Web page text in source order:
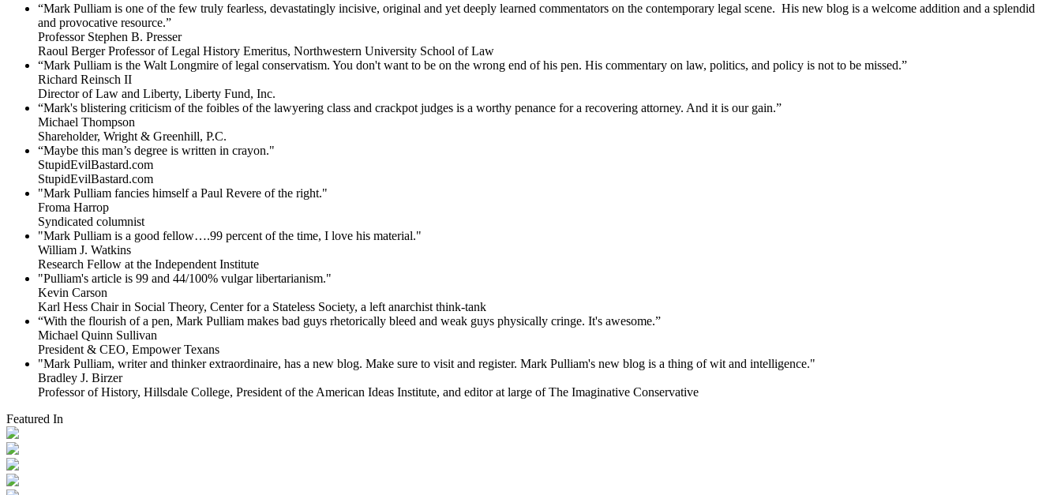
“Mark Pulliam is one of the few truly fearless, devastatingly incisive, original and yet deeply learned commentators on the contemporary legal scene. His new blog is a welcome addition and a splendid
and provocative resource.”
Professor Stephen B. Presser
Raoul Berger Professor of Legal History Emeritus, Northwestern University School of Law
“Mark Pulliam is the Walt Longmire of legal conservatism. You don't want to be on the wrong end of his pen. His commentary on law, politics, and policy is not to be missed.”
Richard Reinsch II
Director of Law and Liberty, Liberty Fund, Inc.
“Mark's blistering criticism of the foibles of the lawyering class and crackpot judges is a worthy penance for a recovering attorney. And it is our gain.”
Michael Thompson
Shareholder, Wright & Greenhill, P.C.
“Maybe this man’s degree is written in crayon."
StupidEvilBastard.com
StupidEvilBastard.com
"Mark Pulliam fancies himself a Paul Revere of the right."
Froma Harrop
Syndicated columnist
"Mark Pulliam is a good fellow….99 percent of the time, I love his material."
William J. Watkins
Research Fellow at the Independent Institute
"Pulliam's article is 99 and 44/100% vulgar libertarianism."
Kevin Carson
Karl Hess Chair in Social Theory, Center for a Stateless Society, a left anarchist think-tank
“With the flourish of a pen, Mark Pulliam makes bad guys rhetorically bleed and weak guys physically cringe. It's awesome.”
Michael Quinn Sullivan
President & CEO, Empower Texans
"Mark Pulliam, writer and thinker extraordinaire, has a new blog. Make sure to visit and register. Mark Pulliam's new blog is a thing of wit and intelligence."
Bradley J. Birzer
Professor of History, Hillsdale College, President of the American Ideas Institute, and editor at large of The Imaginative Conservative
Featured In